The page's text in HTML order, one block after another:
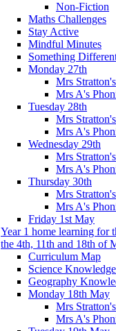
Non-Fiction
Maths Challenges
Stay Active
Mindful Minutes
Something
Monday 27th
Mrs
Mrs A's
Tuesday 28th
Mrs
Mrs A's
Wednesday 29th
Mrs
Mrs A's
Thursday 30th
Mrs
Mrs A's
Friday 1st May
Year 1 home learning for
the 4th, 11th and 18th of
Curriculum Map
Science
Geography
Monday 18th May
Mrs
Mrs A's